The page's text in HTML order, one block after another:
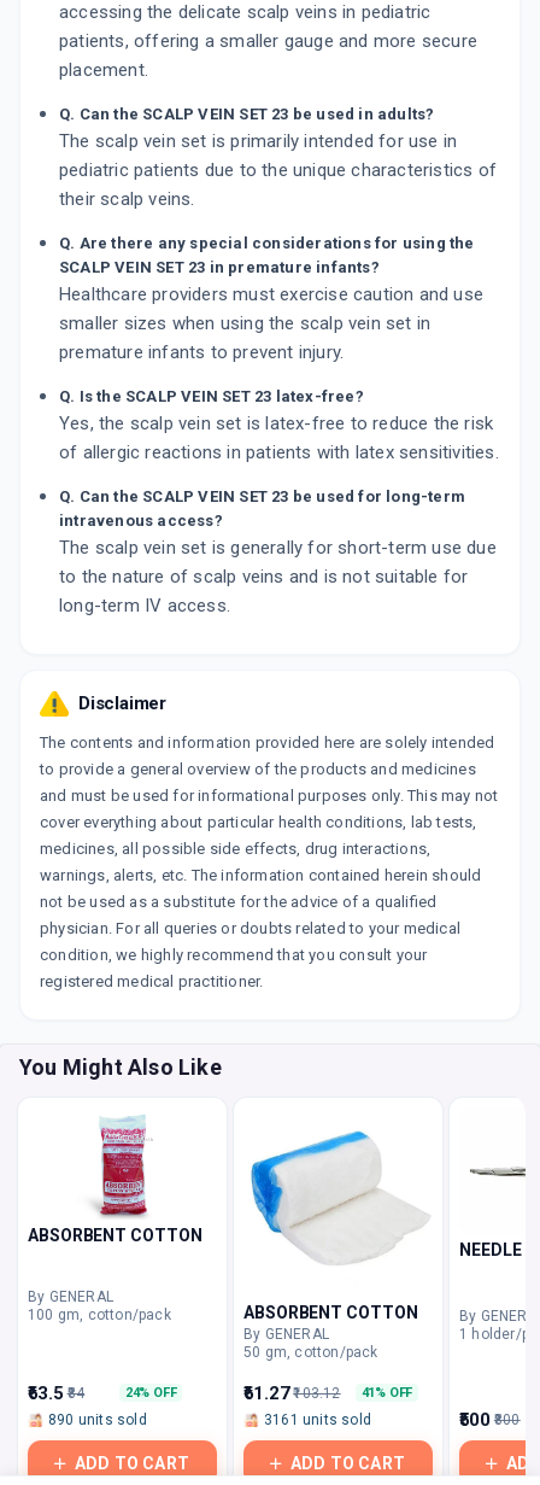
accessing the delicate scalp veins in pediatric
patients, offering a smaller gauge and more secure
placement.
Q. Can the SCALP VEIN SET 23 be used in adults?
The scalp vein set is primarily intended for use in
pediatric patients due to the unique characteristics of
their scalp veins.
Q. Are there any special considerations for using the
SCALP VEIN SET 23 in premature infants?
Healthcare providers must exercise caution and use
smaller sizes when using the scalp vein set in
premature infants to prevent injury.
Q. Is the SCALP VEIN SET 23 latex-free?
Yes, the scalp vein set is latex-free to reduce the risk
of allergic reactions in patients with latex sensitivities.
Q. Can the SCALP VEIN SET 23 be used for long-term
intravenous access?
The scalp vein set is generally for short-term use due
to the nature of scalp veins and is not suitable for
long-term IV access.
Disclaimer
The contents and information provided here are solely intended
to provide a general overview of the products and medicines
and must be used for informational purposes only. This may not
cover everything about particular health conditions, lab tests,
medicines, all possible side effects, drug interactions,
warnings, alerts, etc. The information contained herein should
not be used as a substitute for the advice of a qualified
physician. For all queries or doubts related to your medical
condition, we highly recommend that you consult your
registered medical practitioner.
You Might Also Like
ABSORBENT COTTON
By GENERAL
100 gm, cotton/pack
₹63.5 ₹84 24% OFF
890 units sold
ADD TO CART
ABSORBENT COTTON
By GENERAL
50 gm, cotton/pack
₹61.27 ₹103.12 41% OFF
3161 units sold
ADD TO CART
NEEDLE
By
1 holder/
₹500 ₹800